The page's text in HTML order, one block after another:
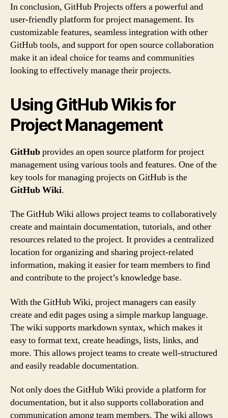
In conclusion, GitHub Projects offers a powerful and
user-friendly platform for project management. Its
customizable features, seamless integration with other
GitHub tools, and support for open source collaboration
make it an ideal choice for teams and communities
looking to effectively manage their projects.
Using GitHub Wikis for
Project Management
GitHubprovides an open source platform for project
management using various tools and features. One of the
key tools for managing projects on GitHub is the
GitHub Wiki.
The GitHub Wiki allows project teams to collaboratively
create and maintain documentation, tutorials, and other
resources related to the project. It provides a centralized
location for organizing and sharing project-related
information, making it easier for team members to find
and contribute to the project’s knowledge base.
With the GitHub Wiki, project managers can easily
create and edit pages using a simple markup language.
The wiki supports markdown syntax, which makes it
easy to format text, create headings, lists, links, and
more. This allows project teams to create well-structured
and easily readable documentation.
Not only does the GitHub Wiki provide a platform for
documentation, but it also supports collaboration and
communication among team members. The wiki allows